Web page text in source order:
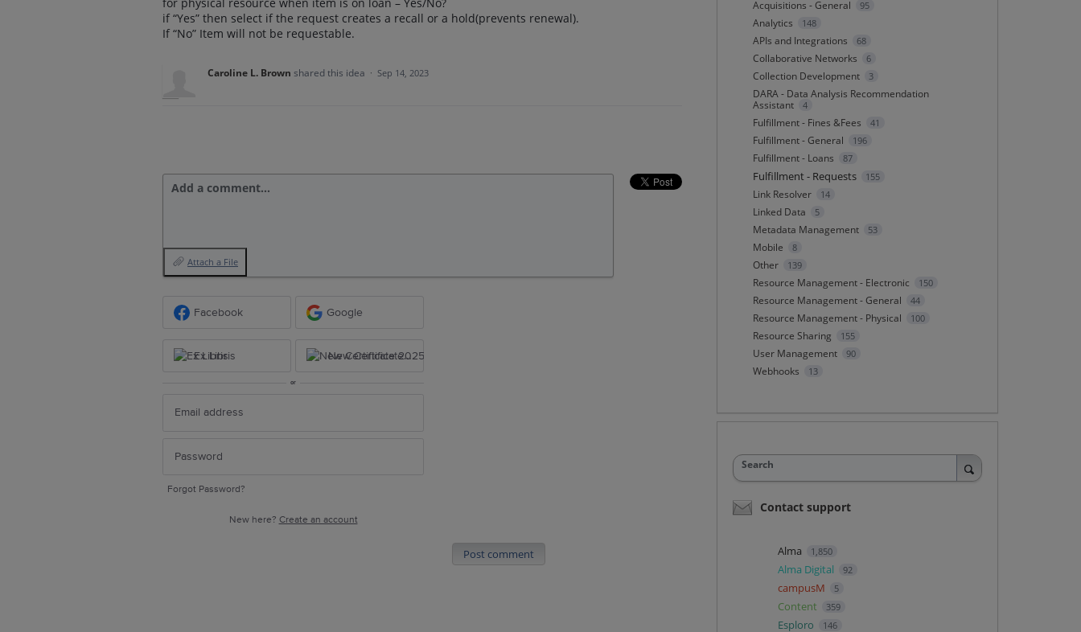
if “Yes” then select if the request creates a recall or a hold(prevents renewal).
If “No” Item will not be requestable.
Caroline L. Brown shared this idea · Sep 14, 2023
Add a comment…
Attach a File
Facebook Google
Ex Libris New Certificate 2025
or
Forgot Password?
New here? Create an account
Post comment
Acquisitions - General 95
Analytics 148
APIs and Integrations 68
Collaborative Networks 6
Collection Development 3
DARA - Data Analysis Recommendation
Assistant
4
Fulfillment - Fines &Fees 41
Fulfillment - General 196
Fulfillment - Loans 87
Fulfillment - Requests 155
Link Resolver 14
Linked Data 5
Metadata Management 53
Mobile 8
Other 139
Resource Management - Electronic 150
Resource Management - General 44
Resource Management - Physical 100
Resource Sharing 155
User Management 90
Webhooks 13
Search
Contact support
Alma 1,850
Alma Digital 92
campusM 5
Content 359
Esploro 146